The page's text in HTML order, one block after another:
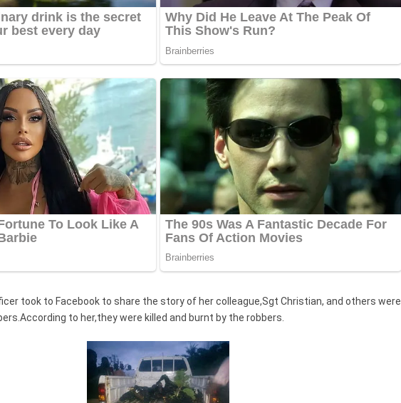
took to Facebook to share the story of her colleague,Sgt Christian, and others were
to her,they were killed and burnt by the robbers.